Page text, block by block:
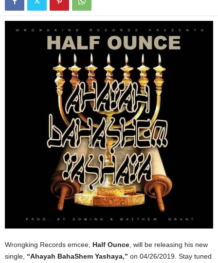
Wrongking Records emcee, Half Ounce , will be releasing his new
single, “Ahayah BahaShem Yashaya,” on 04/26/2019. Stay tuned